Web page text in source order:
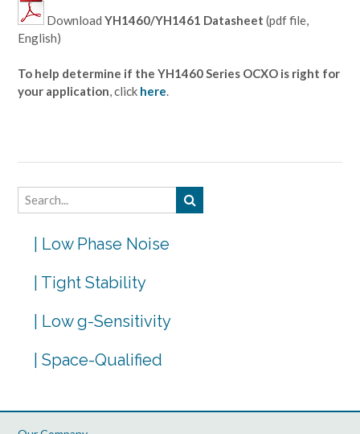
Download YH1460/YH1461 Datasheet (pdf file,
English)
To help determine if the YH1460 Series OCXO is right for
your application, click here.
| Low Phase Noise
| Tight Stability
| Low g-Sensitivity
| Space-Qualified